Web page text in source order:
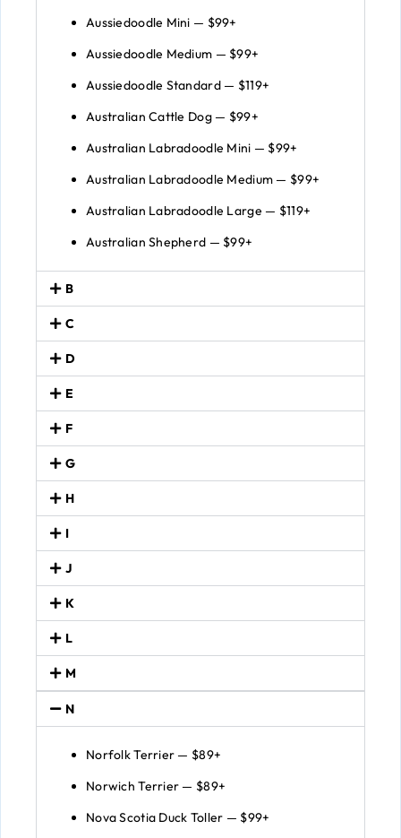
Aussiedoodle Mini — $99+
Aussiedoodle Medium — $99+
Aussiedoodle Standard — $119+
Australian Cattle Dog — $99+
Australian Labradoodle Mini — $99+
Australian Labradoodle Medium — $99+
Australian Labradoodle Large — $119+
Australian Shepherd — $99+
B
C
D
E
F
G
H
I
J
K
L
M
N
Norfolk Terrier — $89+
Norwich Terrier — $89+
Nova Scotia Duck Toller — $99+